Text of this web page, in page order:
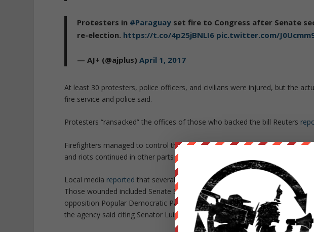
Protesters in #Paraguay set fire to Congress after Senate
re-election. https://t.co/4p25jBNLI6 pic.twitter.com/
— AJ+ (@ajplus)April 1, 2017
At least 30 protesters, police officers, and civilians were injured, but the
fire service and police said.
Protesters “ransacked” the offices of those who backed the bill Reuters
Firefighters managed to control the flames after protesters left the
and riots continued in other parts of Asuncion and elsewhere in the country
Local media reported that several politicians and journalists were among
Those wounded included Senate Speaker Roberto Acevedon, the former
opposition Popular Democratic Party, and the presidential candidate from
the agency said citing Senator Luis Wagner.